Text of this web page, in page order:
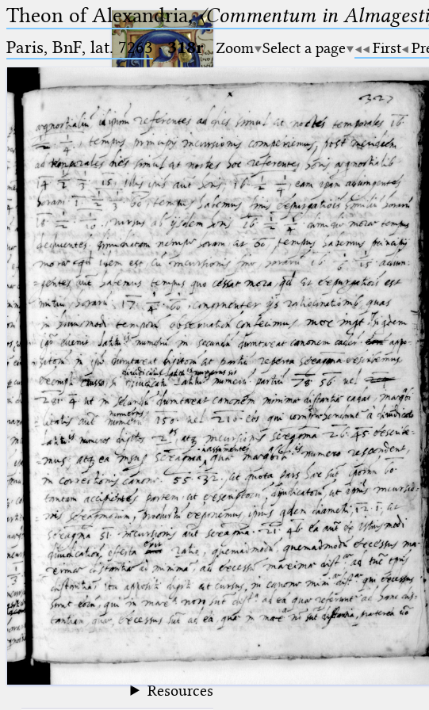
Ptolemaeus
Arabus et Latinus
_
(the underscore) is the placeholder
for exactly one character.
%
(the percent sign) is the
placeholder for no, one or more
than one character.
(two percent signs) is the
placeholder for no, one or more
than one character, but not for
blank space (so that a search ends
at word boundaries).
🔎︎
Start
Project
Team
News
Jobs
Publications
Conference
Arabic Works
Arabic Manuscripts
Latin Works
Latin Manuscripts
Latin Early Prints
Images
Texts
beta Glossary
Resources
Theon of Alexandria,〈Commentum in
Paris, BnF, lat. 7263·318r Zoom Select a page First